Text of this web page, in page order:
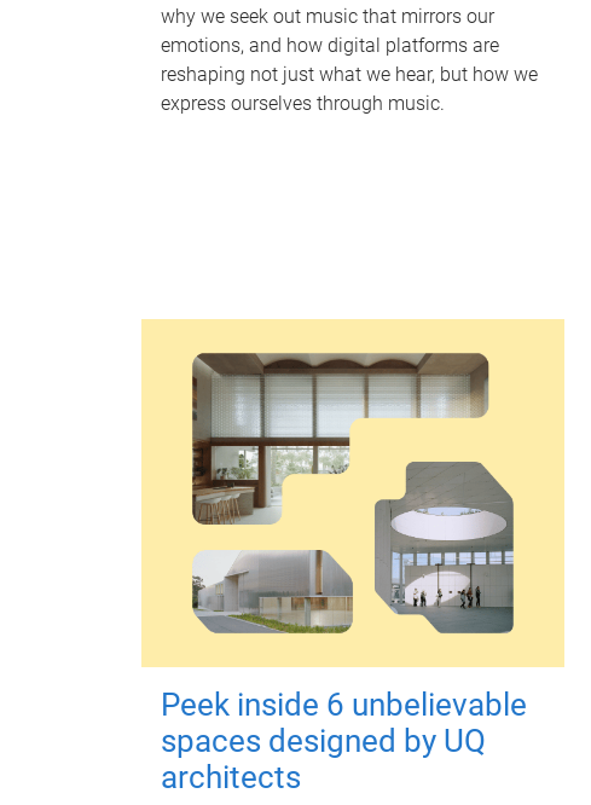
why we seek out music that mirrors our
emotions, and how digital platforms are
reshaping not just what we hear, but how we
express ourselves through music.
Peek inside 6 unbelievable
spaces designed by UQ
architects